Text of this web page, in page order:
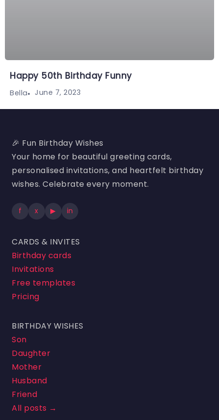
Happy 50th Birthday Funny
Bella June 7, 2023
🎉 Fun Birthday Wishes
Your home for beautiful greeting cards,
personalised invitations, and heartfelt birthday
wishes. Celebrate every moment.
f x ▶ in
CARDS & INVITES
Birthday cards
Invitations
Free templates
Pricing
BIRTHDAY WISHES
Son
Daughter
Mother
Husband
Friend
All posts →